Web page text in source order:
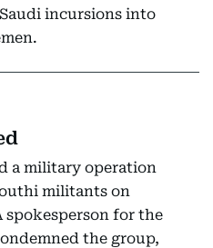
incursions into
a military operation
militants on
spokesperson for the
the group,